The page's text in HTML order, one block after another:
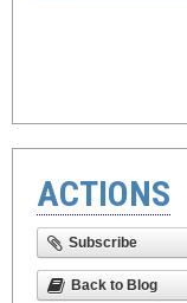
ACTIONS
Subscribe
Back to Blog